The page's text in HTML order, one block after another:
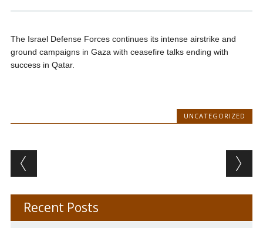
The Israel Defense Forces continues its intense airstrike and
ground campaigns in Gaza with ceasefire talks ending with
success in Qatar.
UNCATEGORIZED
Post navigation
Recent Posts